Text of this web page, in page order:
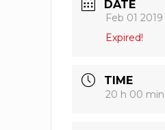
DATE
Feb 01 2019
Expired!
TIME
20 h 00 min